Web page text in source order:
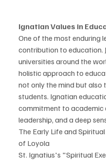
Ignatian Values in
One of the most enduring
contribution to education.
universities around the
holistic approach to
not only the mind but
students. Ignatian
commitment to academic
leadership, and a deep
The Early Life and
of Loyola
St. Ignatius's "Spiritual